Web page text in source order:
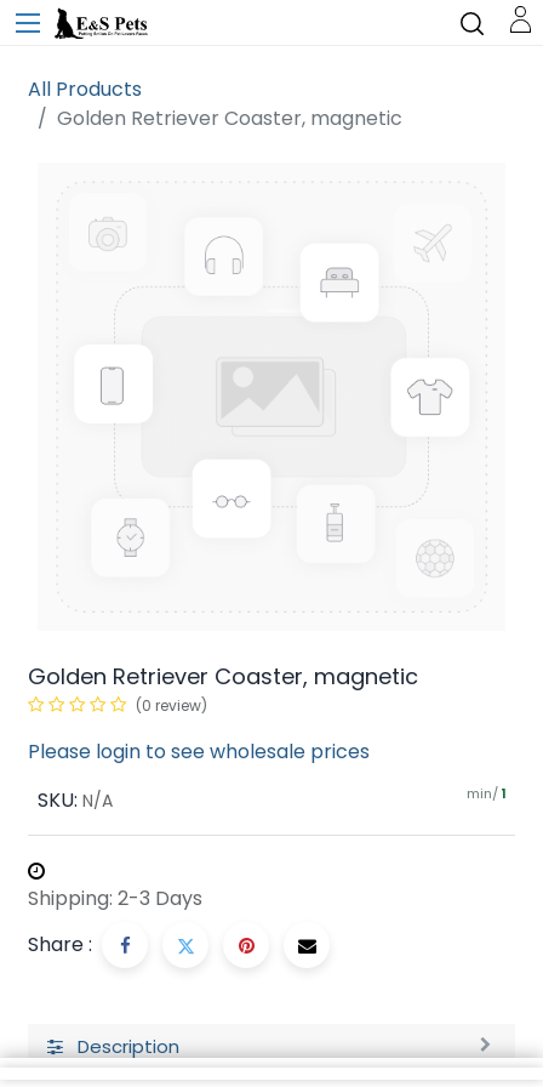
All Products
Golden Retriever Coaster, magnetic
Golden Retriever Coaster, magnetic
(0 review)
Please login to see wholesale prices
SKU: N/A min/ 1
Shipping: 2-3 Days
Share :
Description